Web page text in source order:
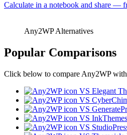
Calculate in a notebook and share —
Any2WP Alternatives
Popular Comparisons
Click below to compare Any2WP
VS Elegant
VS
VS
VS InkThemes
VS